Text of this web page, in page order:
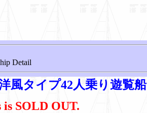
Detail
風タイプ42人乗り遊覧船
is SOLD OUT.